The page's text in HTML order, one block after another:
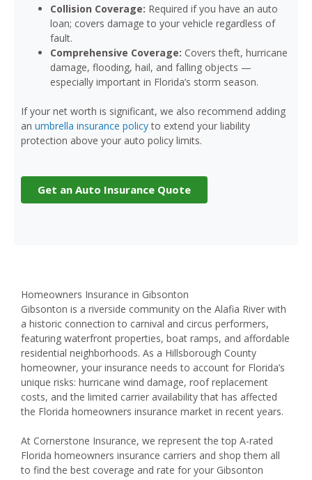
Collision Coverage: Required if you have an auto
loan; covers damage to your vehicle regardless of
fault.
Comprehensive Coverage: Covers theft, hurricane
damage, flooding, hail, and falling objects —
especially important in Florida’s storm season.
If your net worth is significant, we also recommend adding
an umbrella insurance policyto extend your liability
protection above your auto policy limits.
Get an Auto Insurance Quote
Homeowners Insurance in Gibsonton
Gibsonton is a riverside community on the Alafia River with
a historic connection to carnival and circus performers,
featuring waterfront properties, boat ramps, and affordable
residential neighborhoods. As a Hillsborough County
homeowner, your insurance needs to account for Florida’s
unique risks: hurricane wind damage, roof replacement
costs, and the limited carrier availability that has affected
the Florida homeowners insurance market in recent years.
At Cornerstone Insurance, we represent the top A-rated
Florida homeowners insurance carriers and shop them all
to find the best coverage and rate for your Gibsonton